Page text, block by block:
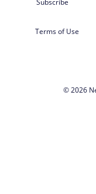
Subscribe
Terms of Use
© 2026